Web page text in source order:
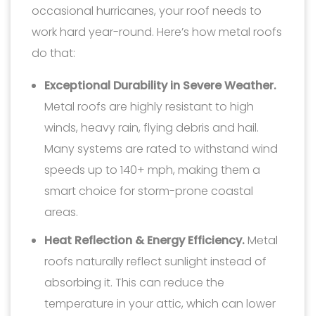
occasional hurricanes, your roof needs to
work hard year-round. Here’s how metal roofs
do that:
Exceptional Durability in Severe Weather.
Metal roofs are highly resistant to high
winds, heavy rain, flying debris and hail.
Many systems are rated to withstand wind
speeds up to 140+ mph, making them a
smart choice for storm-prone coastal
areas.
Heat Reflection & Energy Efficiency. Metal
roofs naturally reflect sunlight instead of
absorbing it. This can reduce the
temperature in your attic, which can lower